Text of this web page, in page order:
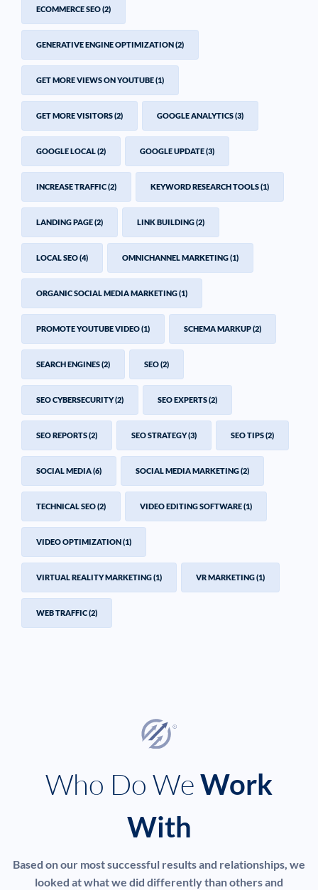
ECOMMERCE SEO(2)
GENERATIVE ENGINE OPTIMIZATION(2)
GET MORE VIEWS ON YOUTUBE(1)
GET MORE VISITORS(2) GOOGLE ANALYTICS(3)
GOOGLE LOCAL(2) GOOGLE UPDATE(3)
INCREASE TRAFFIC(2) KEYWORD RESEARCH TOOLS(1)
LANDING PAGE(2) LINK BUILDING(2)
LOCAL SEO(4) OMNICHANNEL MARKETING(1)
ORGANIC SOCIAL MEDIA MARKETING(1)
PROMOTE YOUTUBE VIDEO(1) SCHEMA MARKUP(2)
SEARCH ENGINES(2) SEO(2)
SEO CYBERSECURITY(2) SEO EXPERTS(2)
SEO REPORTS(2) SEO STRATEGY(3) SEO TIPS(2)
SOCIAL MEDIA(6) SOCIAL MEDIA MARKETING(2)
TECHNICAL SEO(2) VIDEO EDITING SOFTWARE(1)
VIDEO OPTIMIZATION(1)
VIRTUAL REALITY MARKETING(1) VR MARKETING(1)
WEB TRAFFIC(2)
Who Do WeWork
With
Based on our most successful results and relationships, we
looked at what we did differently than others and